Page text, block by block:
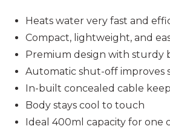
Heats water very fast and
Compact, lightweight, and
Premium design with sturdy
Automatic shut-off improves
In-built concealed cable
Body stays cool to touch
Ideal 400ml capacity for one